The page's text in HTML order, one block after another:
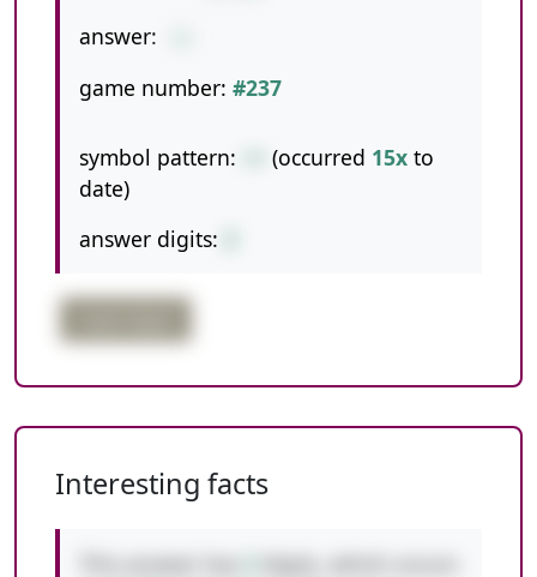
answer:
game number: #237
symbol pattern: (occurred 15x to
date)
answer digits:
Interesting facts